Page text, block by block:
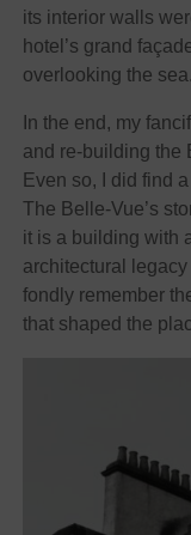
its interior walls
hotel’s grand
overlooking the sea.
In the end, my
and re-building the
Even so, I did find
The Belle-Vue’s
it is a building with
architectural
fondly remember
that shaped the